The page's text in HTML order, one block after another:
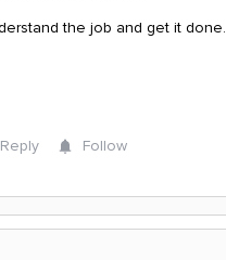
the job and get it done.
Reply Follow